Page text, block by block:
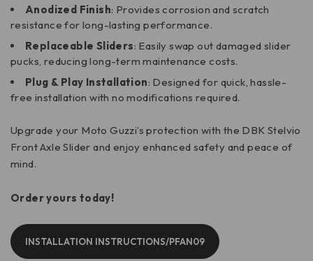
Anodized Finish: Provides corrosion and scratch
resistance for long-lasting performance.
Replaceable Sliders: Easily swap out damaged slider
pucks, reducing long-term maintenance costs.
Plug & Play Installation: Designed for quick, hassle-
free installation with no modifications required.
Upgrade your Moto Guzzi’s protection with the DBK Stelvio
Front Axle Slider and enjoy enhanced safety and peace of
mind.
Order yours today!
INSTALLATION INSTRUCTIONS/PFAN09